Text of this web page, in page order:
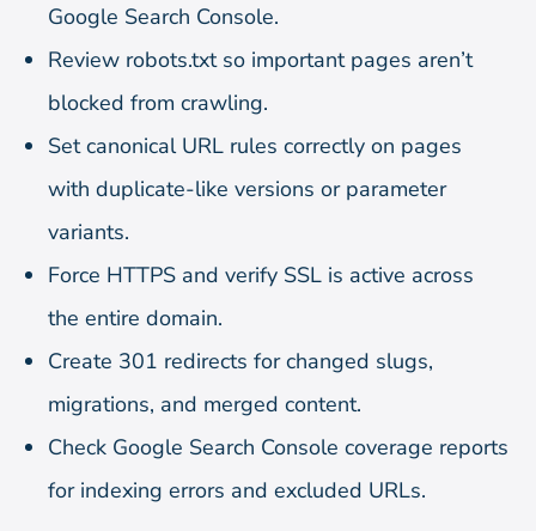
Google Search Console.
Review robots.txt so important pages aren’t
blocked from crawling.
Set canonical URL rules correctly on pages
with duplicate-like versions or parameter
variants.
Force HTTPS and verify SSL is active across
the entire domain.
Create 301 redirects for changed slugs,
migrations, and merged content.
Check Google Search Console coverage reports
for indexing errors and excluded URLs.